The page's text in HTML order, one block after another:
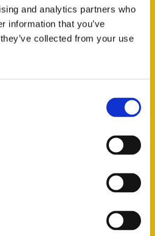
and analytics partners who
information that you’ve
collected from your use
in Falls;
Beacon